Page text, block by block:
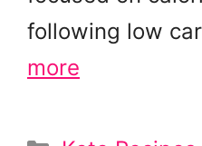
following low
more